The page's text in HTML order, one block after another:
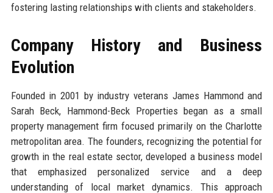
fostering lasting relationships with clients and stakeholders.
Company History and Business
Evolution
Founded in 2001 by industry veterans James Hammond and
Sarah Beck, Hammond-Beck Properties began as a small
property management firm focused primarily on the Charlotte
metropolitan area. The founders, recognizing the potential for
growth in the real estate sector, developed a business model
that emphasized personalized service and a deep
understanding of local market dynamics. This approach